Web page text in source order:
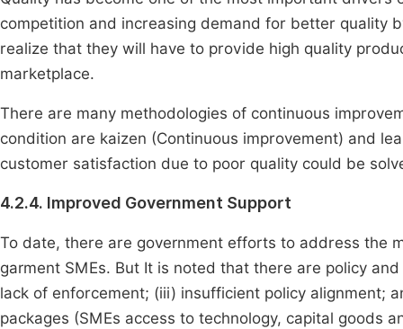
competition and increasing demand for better quality
realize that they will have to provide high quality
marketplace.
There are many methodologies of continuous
condition are kaizen (Continuous improvement) and
customer satisfaction due to poor quality could be
4.2.4. Improved Government Support
To date, there are government efforts to address the
garment SMEs. But It is noted that there are policy
lack of enforcement; (iii) insufficient policy alignment;
packages (SMEs access to technology, capital goods